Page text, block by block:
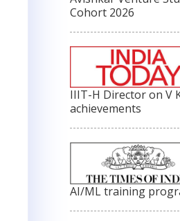
Cohort 2026
IIIT-H Director on V
achievements
AI/ML training